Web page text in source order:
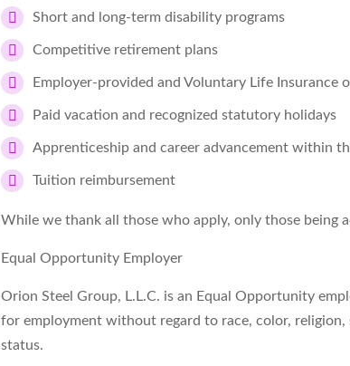
Short and long-term disability programs
Competitive retirement plans
Employer-provided and Voluntary Life Insurance
Paid vacation and recognized statutory holidays
Apprenticeship and career advancement within
Tuition reimbursement
While we thank all those who apply, only those being
Equal Opportunity Employer
Orion Steel Group, L.L.C. is an Equal Opportunity
for employment without regard to race, color,
status.